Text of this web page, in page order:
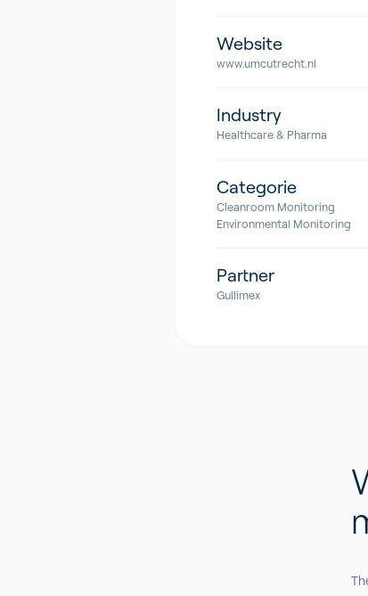
Website
www.umcutrecht.nl
Industry
Healthcare & Pharma
Categorie
Cleanroom Monitoring
Environmental Monitoring
Partner
Gullimex